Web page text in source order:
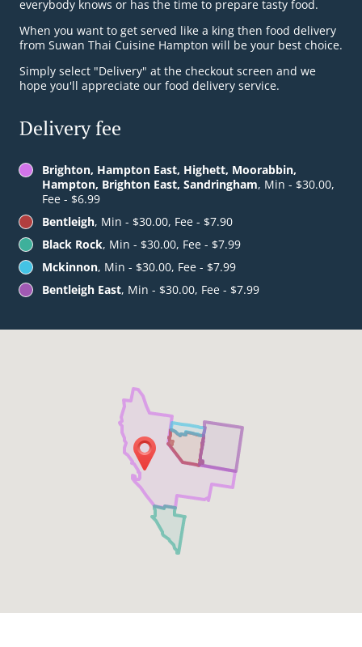
everybody knows or has the time to prepare tasty food.
When you want to get served like a king then food delivery
from Suwan Thai Cuisine Hampton will be your best choice.
Simply select "Delivery" at the checkout screen and we
hope you'll appreciate our food delivery service.
Delivery fee
Brighton, Hampton East, Highett, Moorabbin,
Hampton, Brighton East, Sandringham, Min - $30.00,
Fee - $6.99
Bentleigh, Min - $30.00, Fee - $7.90
Black Rock, Min - $30.00, Fee - $7.99
Mckinnon, Min - $30.00, Fee - $7.99
Bentleigh East, Min - $30.00, Fee - $7.99